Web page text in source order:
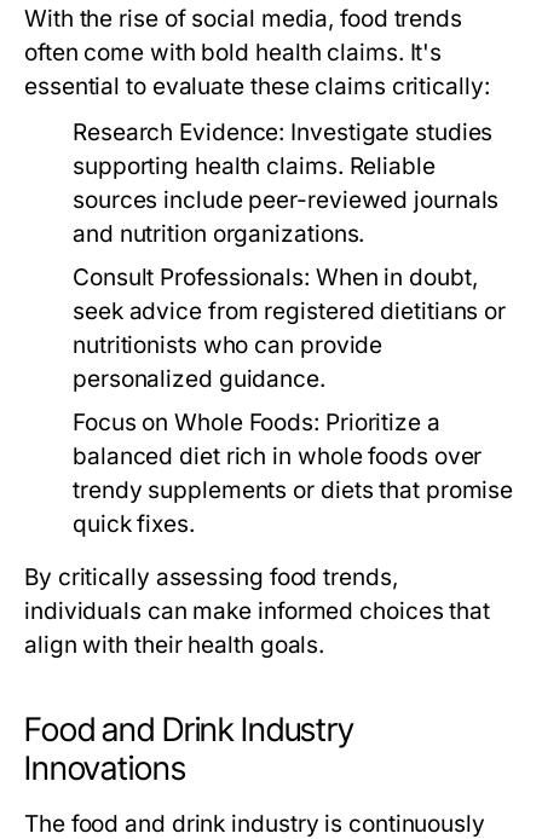
With the rise of social media, food trends
often come with bold health claims. It's
essential to evaluate these claims critically:
Research Evidence: Investigate studies
supporting health claims. Reliable
sources include peer-reviewed journals
and nutrition organizations.
Consult Professionals: When in doubt,
seek advice from registered dietitians or
nutritionists who can provide
personalized guidance.
Focus on Whole Foods: Prioritize a
balanced diet rich in whole foods over
trendy supplements or diets that promise
quick fixes.
By critically assessing food trends,
individuals can make informed choices that
align with their health goals.
Food and Drink Industry
Innovations
The food and drink industry is continuously